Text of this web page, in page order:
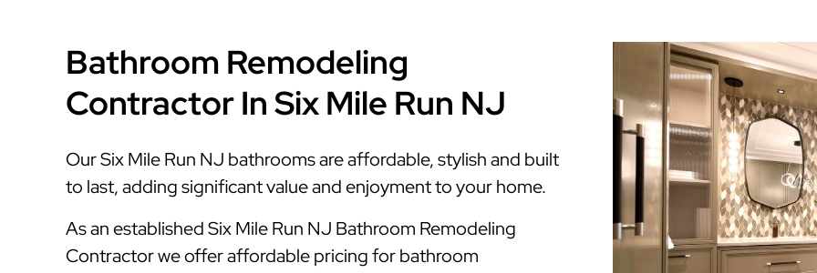
Bathroom Remodeling
Contractor In Six Mile Run NJ
Our Six Mile Run NJ bathrooms are affordable, stylish and built
to last, adding significant value and enjoyment to your home.
As an established Six Mile Run NJ Bathroom Remodeling
Contractor we offer affordable pricing for bathroom